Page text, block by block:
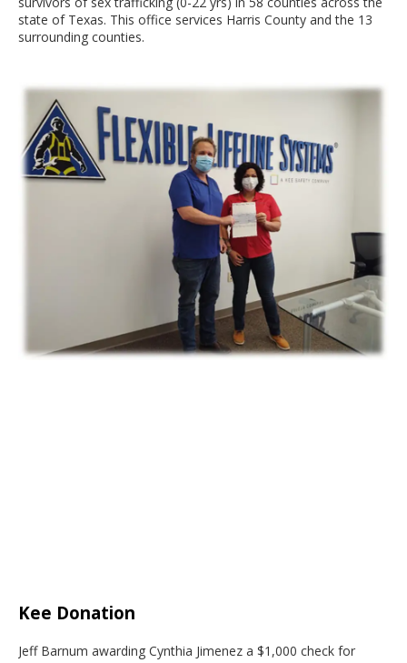
state of Texas. This office services Harris County and the 13
surrounding counties.
Kee Donation
Jeff Barnum awarding Cynthia Jimenez a $1,000 check for